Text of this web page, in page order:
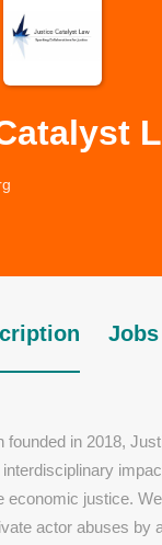
Jobs
founded in 2018,
economic justice.
actor abuses by